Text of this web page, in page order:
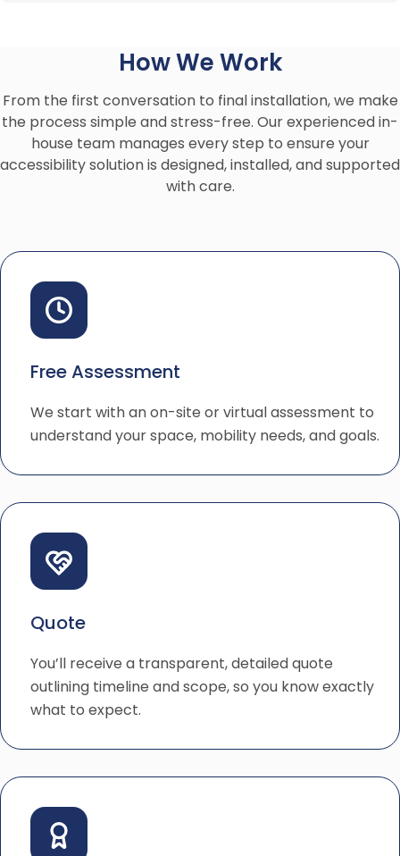
How We Work
From the first conversation to final installation, we make
the process simple and stress-free. Our experienced in-
house team manages every step to ensure your
accessibility solution is designed, installed, and supported
with care.
Free Assessment
We start with an on-site or virtual assessment to
understand your space, mobility needs, and goals.
Quote
You’ll receive a transparent, detailed quote
outlining timeline and scope, so you know exactly
what to expect.